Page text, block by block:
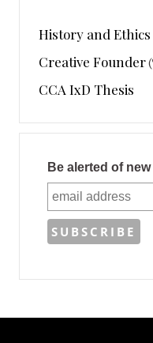
History and Ethics
Creative Founder
CCA IxD Thesis
Be alerted of